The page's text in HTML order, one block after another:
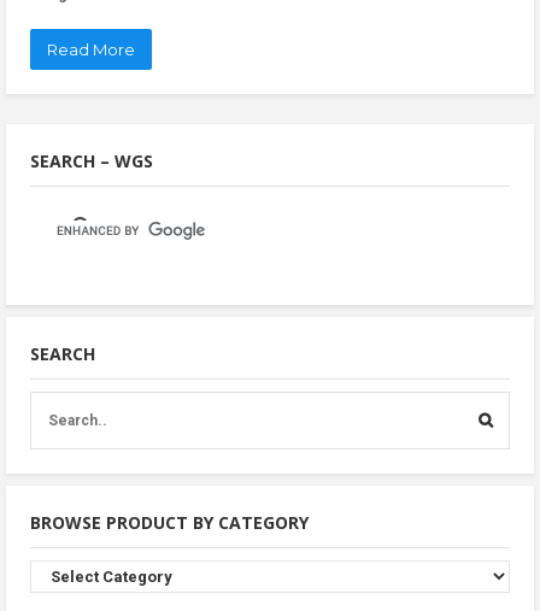
Read More
SEARCH – WGS
SEARCH
BROWSE PRODUCT BY CATEGORY
Browse
Product